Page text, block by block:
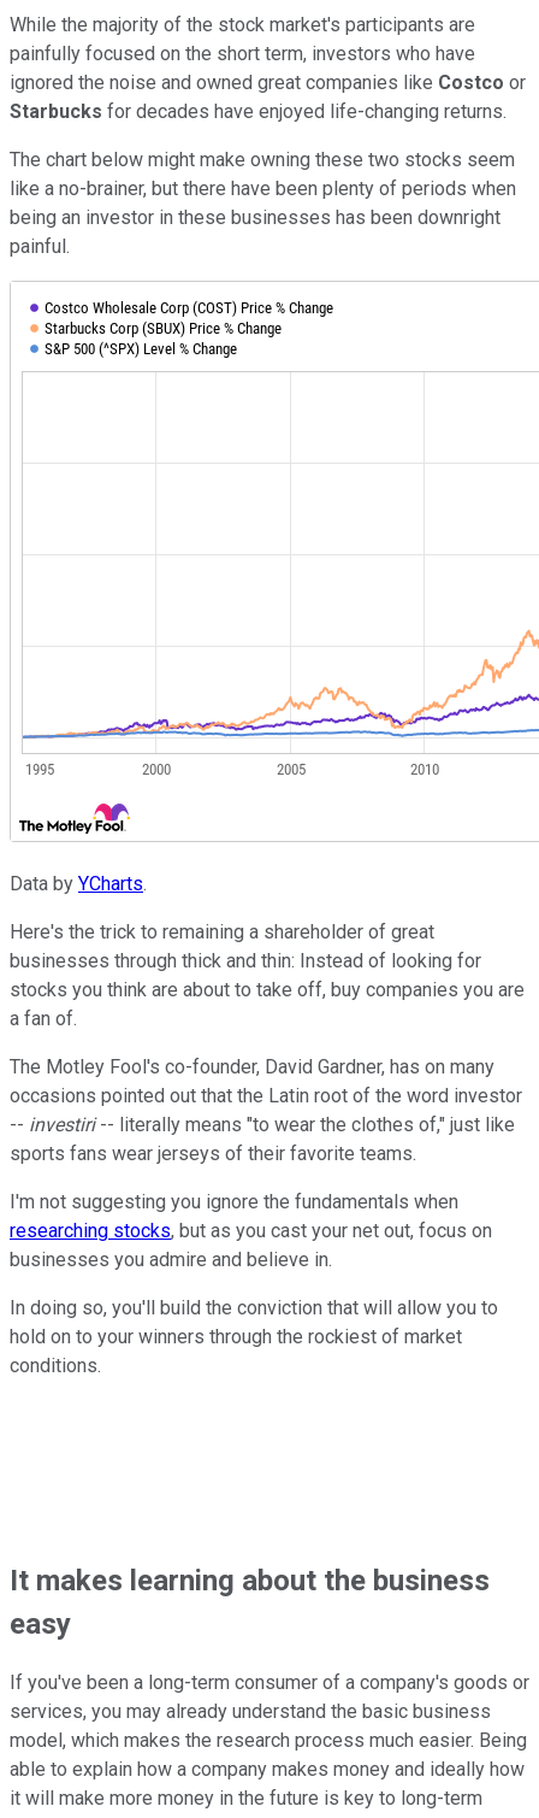
While the majority of the stock market's participants are
painfully focused on the short term, investors who have
ignored the noise and owned great companies like Costco or
Starbucks for decades have enjoyed life-changing returns.
The chart below might make owning these two stocks seem
like a no-brainer, but there have been plenty of periods when
being an investor in these businesses has been downright
painful.
Data by YCharts.
Here's the trick to remaining a shareholder of great
businesses through thick and thin: Instead of looking for
stocks you think are about to take off, buy companies you are
a fan of.
The Motley Fool's co-founder, David Gardner, has on many
occasions pointed out that the Latin root of the word investor
-- investiri-- literally means "to wear the clothes of," just like
sports fans wear jerseys of their favorite teams.
I'm not suggesting you ignore the fundamentals when
researching stocks, but as you cast your net out, focus on
businesses you admire and believe in.
In doing so, you'll build the conviction that will allow you to
hold on to your winners through the rockiest of market
conditions.
It makes learning about the business
easy
If you've been a long-term consumer of a company's goods or
services, you may already understand the basic business
model, which makes the research process much easier. Being
able to explain how a company makes money and ideally how
it will make more money in the future is key to long-term